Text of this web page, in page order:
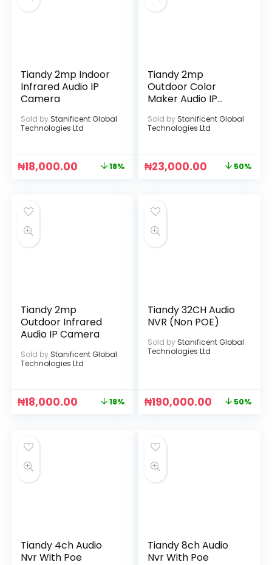
Tiandy 2mp Indoor
Infrared Audio IP
Camera
Sold by Stanificent Global
Technologies Ltd
₦18,000.00 18%
Tiandy 2mp
Outdoor Color
Maker Audio IP
Sold by Stanificent Global
Technologies Ltd
₦23,000.00 50%
Tiandy 2mp
Outdoor Infrared
Audio IP Camera
Sold by Stanificent Global
Technologies Ltd
₦18,000.00 18%
Tiandy 32CH Audio
NVR (Non POE)
Sold by Stanificent Global
Technologies Ltd
₦190,000.00 50%
Tiandy 4ch Audio
Nvr With Poe
Tiandy 8ch Audio
Nvr With Poe